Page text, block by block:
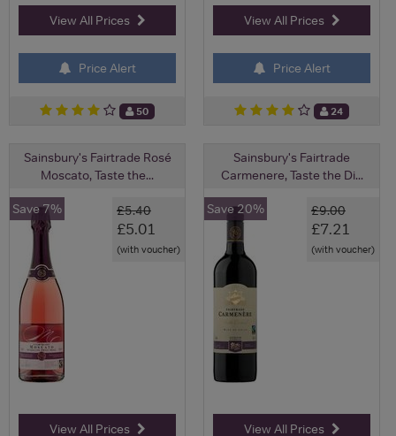
View All Prices
Price Alert
50
View All Prices
Price Alert
24
Sainsbury's Fairtrade Rosé
Moscato, Taste the...
£5.40
£5.01
(with voucher)
Save 7%
View All Prices
Sainsbury's Fairtrade
Carmenere, Taste the Di...
£9.00
£7.21
(with voucher)
Save 20%
View All Prices